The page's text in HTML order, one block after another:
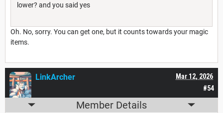
lower? and you said yes
Oh. No, sorry. You can get one, but it counts towards your magic
items.
#54
Mar 12, 2026
LinkArcher
Member Details